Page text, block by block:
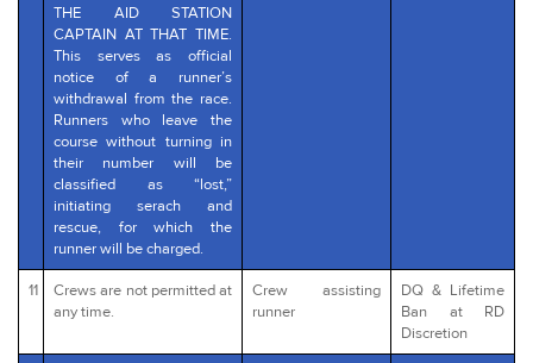
THE AID STATION
CAPTAIN AT THAT TIME.
This serves as official
notice of a runner’s
withdrawal from the race.
Runners who leave the
course without turning in
their number will be
classified as “lost,”
initiating serach and
rescue, for which the
runner will be charged.
11
Crews are not permitted at
any time.
Crew assisting
runner
DQ & Lifetime
Ban at RD
Discretion